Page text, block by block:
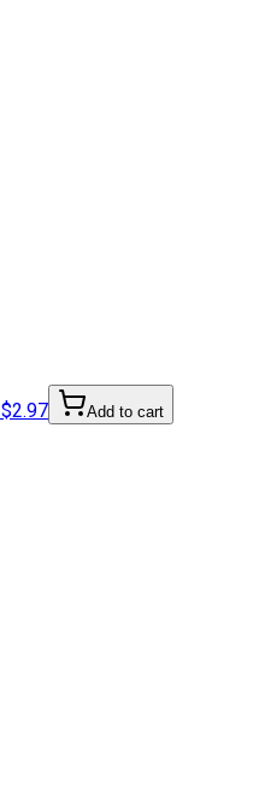
$2.97 Add to cart